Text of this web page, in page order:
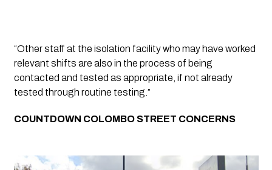
“Other staff at the isolation facility who may have worked
relevant shifts are also in the process of being
contacted and tested as appropriate, if not already
tested through routine testing.”
COUNTDOWN COLOMBO STREET CONCERNS